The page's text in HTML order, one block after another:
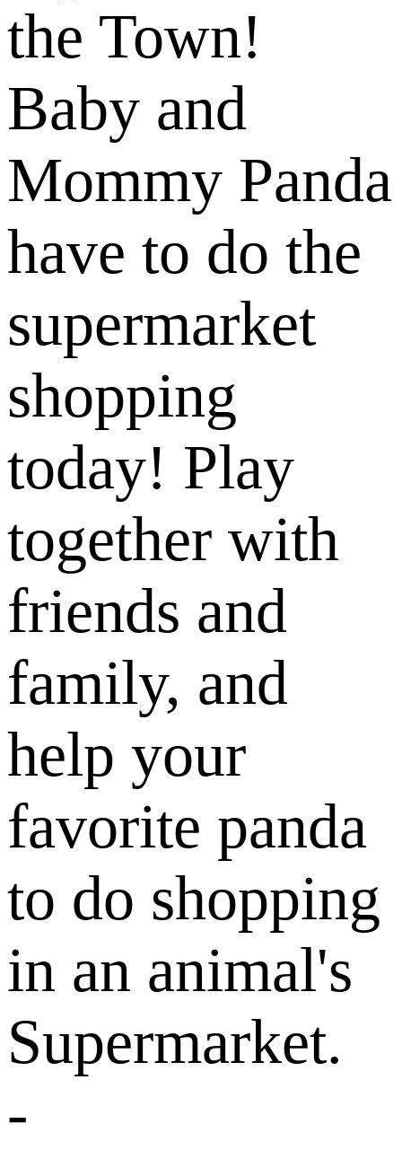
the Town!
Baby and
Mommy Panda
have to do the
supermarket
shopping
today! Play
together with
friends and
family, and
help your
favorite panda
to do shopping
in an animal's
Supermarket.
-